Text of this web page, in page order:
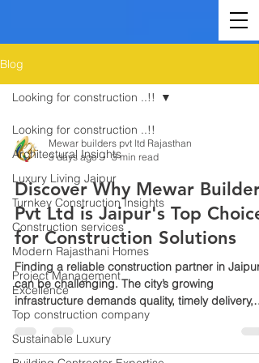
Blog
Looking for construction ..!!
Architectural Insights
Luxury Living Jaipur
Turnkey Construction Insights
Construction services
Modern Rajasthani Homes
Project Management
Excellence
Top construction company
Sustainable Luxury
Looking for construction ..!!
Mewar builders pvt ltd Rajasthan
3 days ago
3 min read
Discover Why Mewar Builders
Pvt Ltd is Jaipur's Top Choice
for Construction Solutions
Finding a reliable construction partner in Jaipur
can be challenging. The city’s growing
infrastructure demands quality, timely delivery,
and trustworthy service. Mewar Builders Pvt Ltd
stands out as the leading construction company
in Jaipur, known for its commitment to